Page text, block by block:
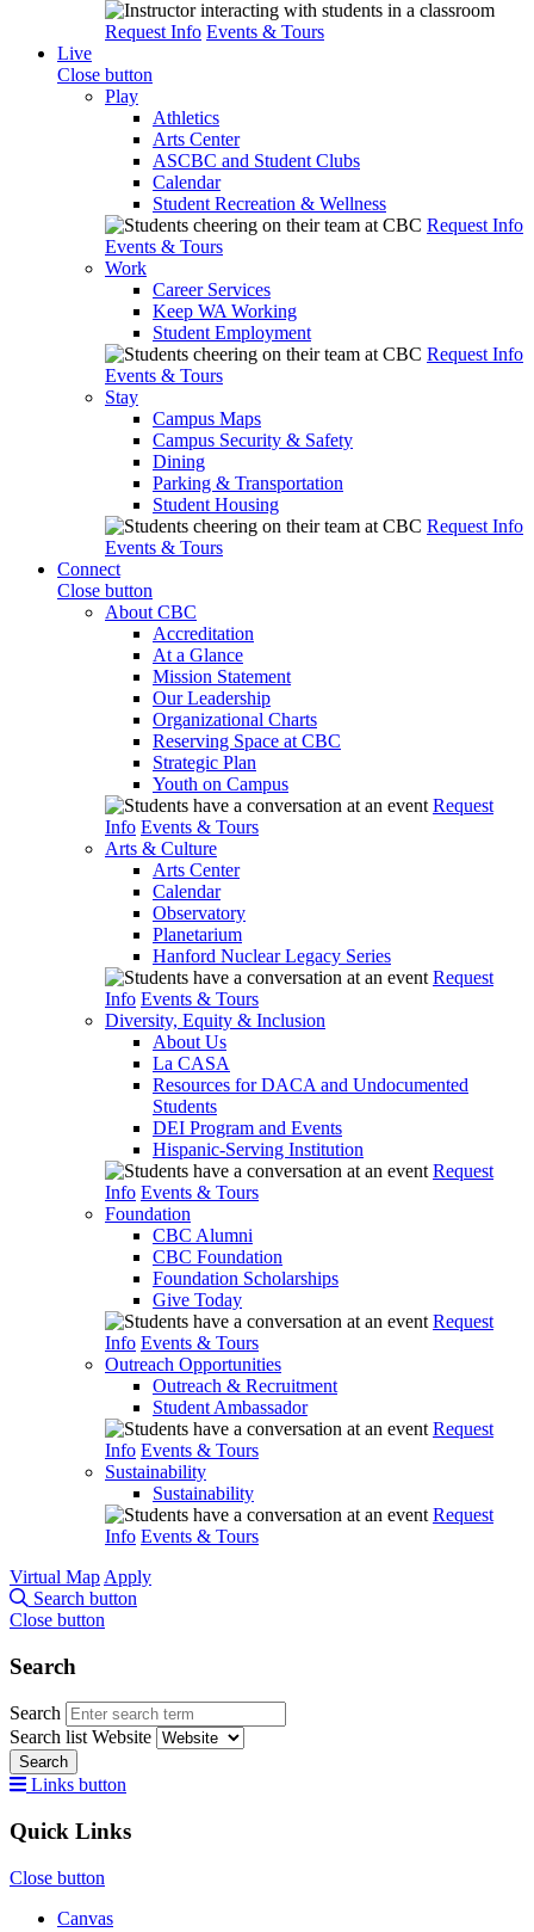
Request Info Events & Tours
Live
Close button
Play
Athletics
Arts Center
ASCBC and Student Clubs
Calendar
Student Recreation & Wellness
Request Info
Events & Tours
Work
Career Services
Keep WA Working
Student Employment
Request Info
Events & Tours
Stay
Campus Maps
Campus Security & Safety
Dining
Parking & Transportation
Student Housing
Request Info
Events & Tours
Connect
Close button
About CBC
Accreditation
At a Glance
Mission Statement
Our Leadership
Organizational Charts
Reserving Space at CBC
Strategic Plan
Youth on Campus
Request
Info Events & Tours
Arts & Culture
Arts Center
Calendar
Observatory
Planetarium
Hanford Nuclear Legacy Series
Request
Info Events & Tours
Diversity, Equity & Inclusion
About Us
La CASA
Resources for DACA and Undocumented
Students
DEI Program and Events
Hispanic-Serving Institution
Request
Info Events & Tours
Foundation
CBC Alumni
CBC Foundation
Foundation Scholarships
Give Today
Request
Info Events & Tours
Outreach Opportunities
Outreach & Recruitment
Student Ambassador
Request
Info Events & Tours
Sustainability
Sustainability
Request
Info Events & Tours
Virtual Map Apply
Search button
Close button
Search
Search
Search list Website
Search
Links button
Quick Links
Close button
Canvas